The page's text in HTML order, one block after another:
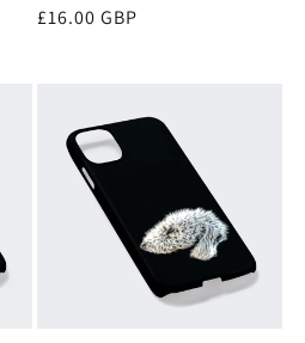
Regular
£16.00 GBP